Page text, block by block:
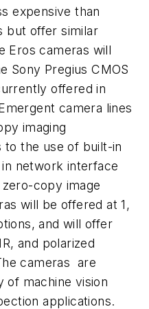
expensive than
but offer similar
Eros cameras will
Sony Pregius CMOS
offered in
camera lines
imaging
the use of built-in
network interface
copy image
will be offered at 1,
and will offer
and polarized
cameras are
of machine vision
applications.